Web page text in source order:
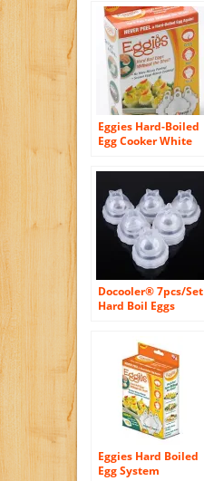
Eggies Hard-Boiled
Egg Cooker White
Docooler® 7pcs/Set
Hard Boil Eggs
Separator Kitchen
Cooking Tools
Eggies Hard Boiled
Egg System